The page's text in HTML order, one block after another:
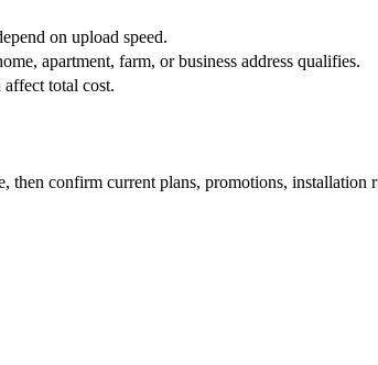
on upload speed.
apartment, farm, or business address qualifies.
total cost.
confirm current plans, promotions, installation